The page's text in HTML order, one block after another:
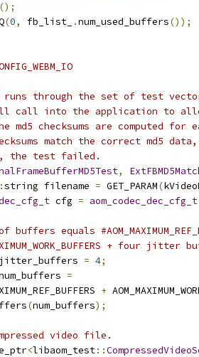
();
(0, fb_list_ .num_used_buffers());
through the set of test
call into the application to
md5 checksums are computed
match the correct md5
the test failed.
,
string filename = GET_PARAM(
cfg = aom_codec_dec_cfg_t
buffers equals
+ four jitter
= 4;
=
+
(num_buffers);
video file.
<libaom_test::